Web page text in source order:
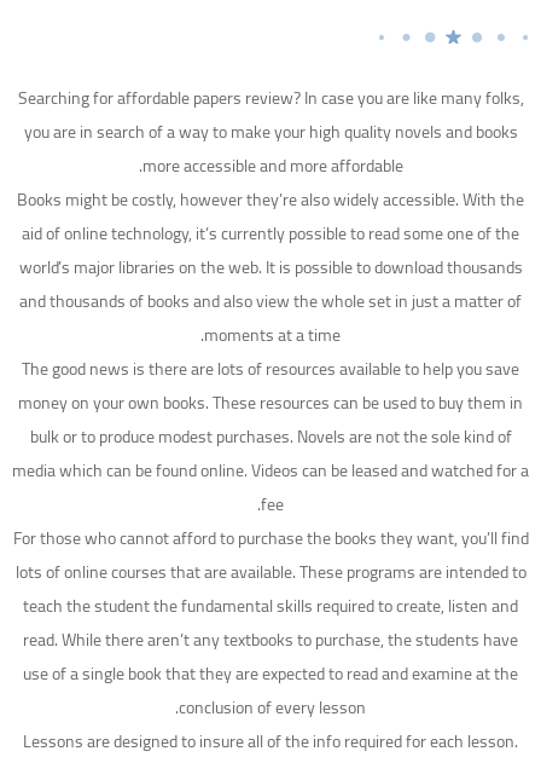
Searching for affordable papers review? In case you are like many folks,
you are in search of a way to make your high quality novels and books
more accessible and more affordable.
Books might be costly, however they’re also widely accessible. With the
aid of online technology, it’s currently possible to read some one of the
world’smajor libraries on the web. It is possible to download thousands
and thousands of books and also view the whole set in just a matter of
moments at a time.
The good news is there are lots of resources available to help you save
money on your own books. These resources can be used to buy them in
bulk or to produce modest purchases. Novels are not the sole kind of
media which can be found online. Videos can be leased and watched for a
fee.
For those who cannot afford to purchase the books they want, you’ll find
lots of online courses that are available. These programs are intended to
teach the student the fundamental skills required to create, listen and
read. While there aren’t any textbooks to purchase, the students have
use of a single book that they are expected to read and examine at the
conclusion of every lesson.
Lessons are designed to insure all of the info required for each lesson.